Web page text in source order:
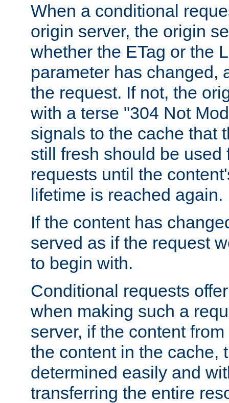
When a conditional
origin server, the origin
whether the ETag or the
parameter has changed,
the request. If not, the
with a terse "304 Not
signals to the cache that
still fresh should be used
requests until the
lifetime is reached again.
If the content has
served as if the request
to begin with.
Conditional requests
when making such a
server, if the content
the content in the cache,
determined easily and
transferring the entire